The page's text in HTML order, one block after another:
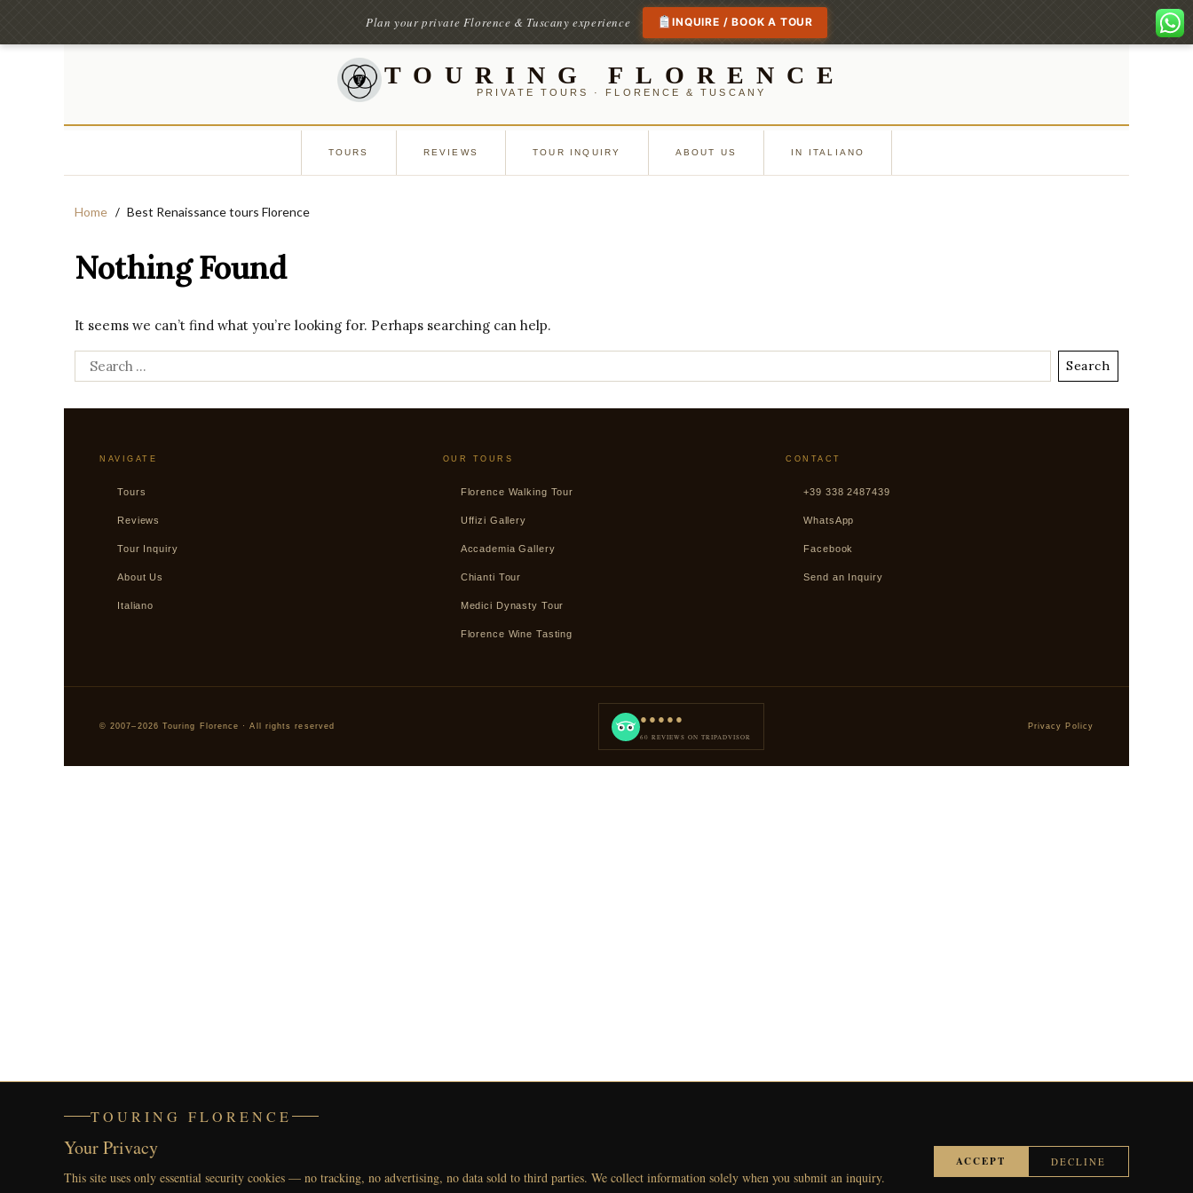
TOURING FLORENCE
PRIVATE TOURS · FLORENCE & TUSCANY
TOURS REVIEWS TOUR INQUIRY ABOUT US IN ITALIANO
Home Best Renaissance tours Florence
Nothing Found
It seems we can’t find what you’re looking for. Perhaps searching can help.
NAVIGATE
Tours
Reviews
Tour Inquiry
About Us
Italiano
OUR TOURS
Florence Walking Tour
Uffizi Gallery
Accademia Gallery
Chianti Tour
Medici Dynasty Tour
Florence Wine Tasting
CONTACT
+39 338 2487439
WhatsApp
Facebook
Send an Inquiry
© 2007–2026 Touring Florence · All rights reserved
●●●●●
60 REVIEWS ON TRIPADVISOR
Privacy Policy
Plan your private Florence & Tuscany experience INQUIRE / BOOK A TOUR
TOURING FLORENCE
Your Privacy
This site uses only essential security cookies — no tracking, no advertising, no data sold to third parties. We collect information solely when you submit an inquiry.
ACCEPT DECLINE